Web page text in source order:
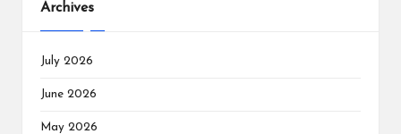
Archives
July 2026
June 2026
May 2026